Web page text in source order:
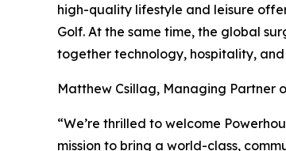
high-quality lifestyle and leisure
Golf. At the same time, the global
together technology, hospitality,
Matthew Csillag, Managing Partner
“We’re thrilled to welcome
mission to bring a world-class,